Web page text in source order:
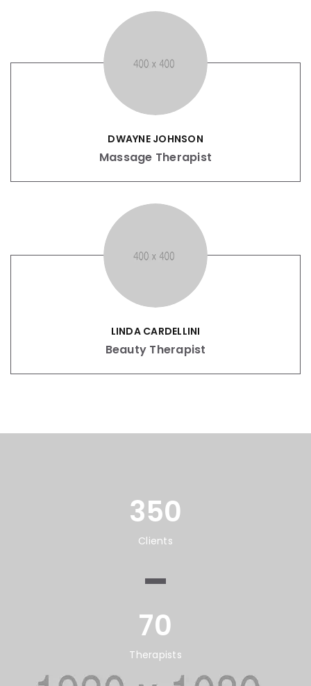
DWAYNE JOHNSON
Massage Therapist
LINDA CARDELLINI
Beauty Therapist
350
Clients
70
Therapists